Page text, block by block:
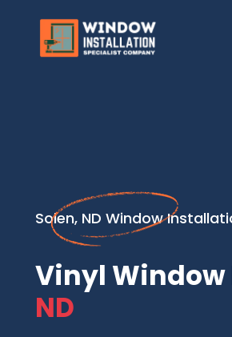
Solen, ND Window
Vinyl
ND